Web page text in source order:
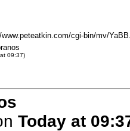
cgi-bin/mv/
09:37)
Todayat